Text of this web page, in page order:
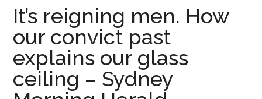
mums
let
go:
Smashing
the
glass
It’s reigning men. How
our convict past
explains our glass
ceiling – Sydney